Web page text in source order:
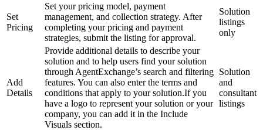
Set
Pricing
Set your pricing model, payment
management, and collection strategy. After
completing your pricing and payment
strategies, submit the listing for approval.
Solution
listings
only
Add
Details
Provide additional details to describe your
solution and to help users find your solution
through AgentExchange’s search and filtering
features. You can also enter the terms and
conditions that apply to your solution.If you
have a logo to represent your solution or your
company, you can add it in the Include
Visuals section.
Solution
and
consultant
listings